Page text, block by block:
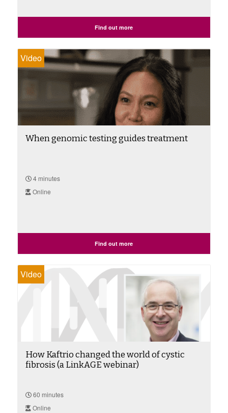
Find out more
Video
When genomic testing guides treatment
4 minutes
Online
Find out more
Video
How Kaftrio changed the world of cystic
fibrosis (a LinkAGE webinar)
60 minutes
Online